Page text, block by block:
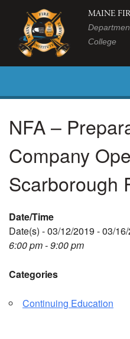
MAINE
College
NFA –
Company
Scarborough
Date/Time
Date(s) - 03/12/2019 - 03/
6:00 pm - 9:00 pm
Categories
Continuing Education